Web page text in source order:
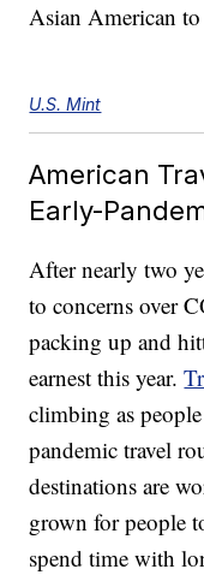
Asian American
U.S. Mint
American
Early-
After nearly two
to concerns over
packing up and
earnest this year.
climbing as
pandemic travel
destinations are
grown for people
spend time with